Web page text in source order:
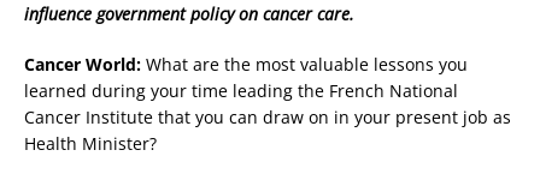
influence government policy on cancer care.
Cancer World: What are the most valuable lessons you
learned during your time leading the French National
Cancer Institute that you can draw on in your present job as
Health Minister?